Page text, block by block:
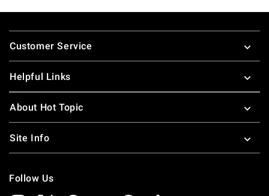
Footer
Customer Service
Helpful Links
About Hot Topic
Site Info
Follow Us